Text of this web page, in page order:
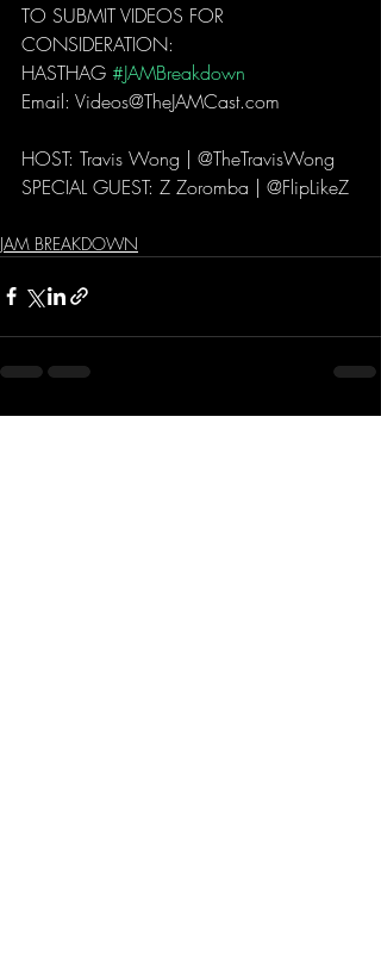
TO SUBMIT VIDEOS FOR
CONSIDERATION:
HASTHAG #JAMBreakdown
Email: Videos@TheJAMCast.com
HOST: Travis Wong | @TheTravisWong
SPECIAL GUEST: Z Zoromba | @FlipLikeZ
JAM BREAKDOWN